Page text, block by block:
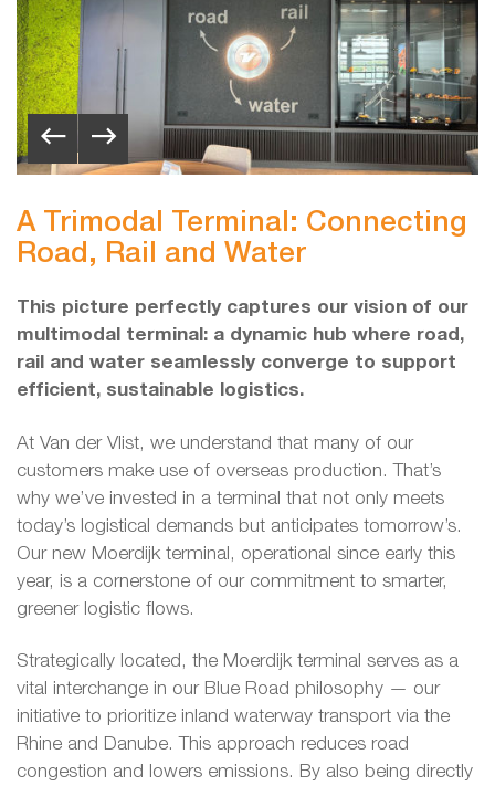
A Trimodal Terminal: Connecting
Road, Rail and Water
This picture perfectly captures our vision of our
multimodal terminal: a dynamic hub where road,
rail and water seamlessly converge to support
efficient, sustainable logistics.
At Van der Vlist, we understand that many of our
customers make use of overseas production. That’s
why we’ve invested in a terminal that not only meets
today’s logistical demands but anticipates tomorrow’s.
Our new Moerdijk terminal, operational since early this
year, is a cornerstone of our commitment to smarter,
greener logistic flows.
Strategically located, the Moerdijk terminal serves as a
vital interchange in our Blue Road philosophy — our
initiative to prioritize inland waterway transport via the
Rhine and Danube. This approach reduces road
congestion and lowers emissions. By also being directly